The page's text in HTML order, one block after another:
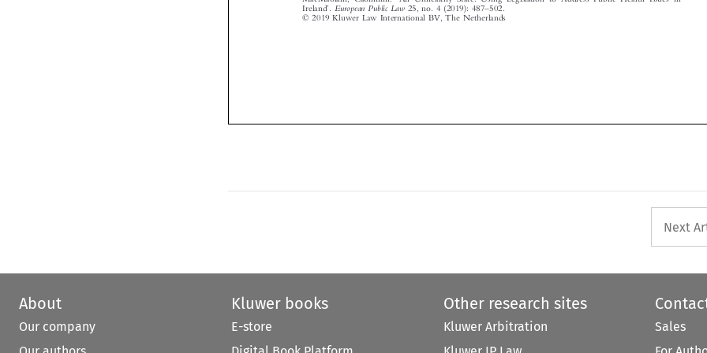
  


Next
About
Our company
Kluwer books
E-store
Other research sites
Kluwer Arbitration
Sales